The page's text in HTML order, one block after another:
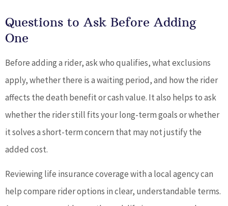
Questions to Ask Before Adding
One
Before adding a rider, ask who qualifies, what exclusions
apply, whether there is a waiting period, and how the rider
affects the death benefit or cash value. It also helps to ask
whether the rider still fits your long-term goals or whether
it solves a short-term concern that may not justify the
added cost.
Reviewing life insurance coverage with a local agency can
help compare rider options in clear, understandable terms.